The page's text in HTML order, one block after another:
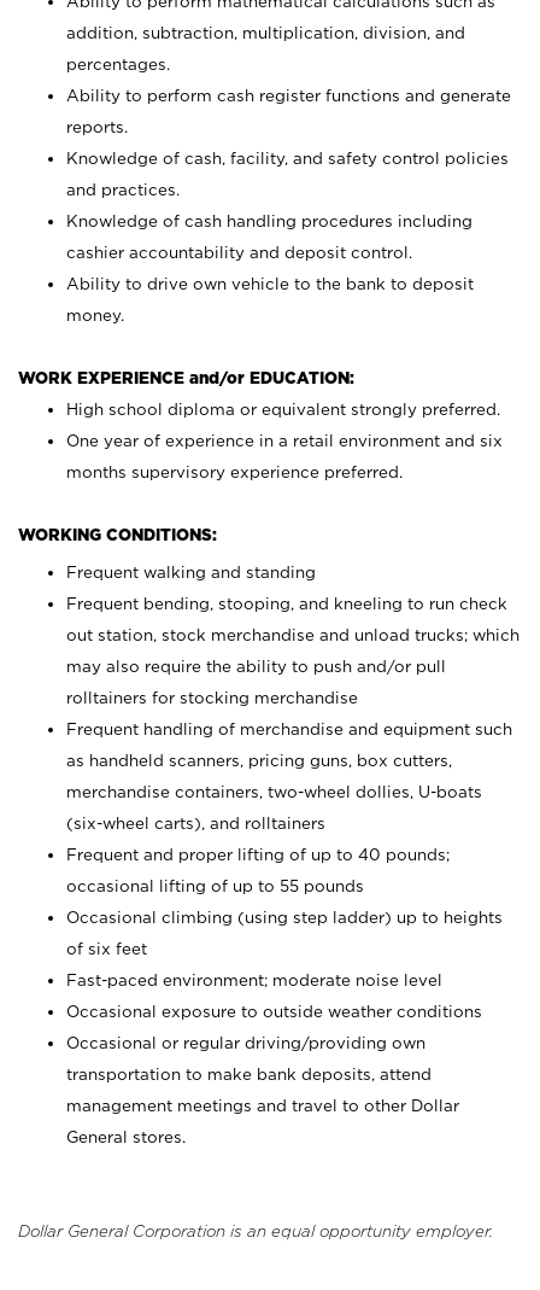
addition, subtraction, multiplication, division, and
percentages.
Ability to perform cash register functions and generate
reports.
Knowledge of cash, facility, and safety control policies
and practices.
Knowledge of cash handling procedures including
cashier accountability and deposit control.
Ability to drive own vehicle to the bank to deposit
money.
WORK EXPERIENCE and/or EDUCATION:
High school diploma or equivalent strongly preferred.
One year of experience in a retail environment and six
months supervisory experience preferred.
WORKING CONDITIONS:
Frequent walking and standing
Frequent bending, stooping, and kneeling to run check
out station, stock merchandise and unload trucks; which
may also require the ability to push and/or pull
rolltainers for stocking merchandise
Frequent handling of merchandise and equipment such
as handheld scanners, pricing guns, box cutters,
merchandise containers, two-wheel dollies, U-boats
(six-wheel carts), and rolltainers
Frequent and proper lifting of up to 40 pounds;
occasional lifting of up to 55 pounds
Occasional climbing (using step ladder) up to heights
of six feet
Fast-paced environment; moderate noise level
Occasional exposure to outside weather conditions
Occasional or regular driving/providing own
transportation to make bank deposits, attend
management meetings and travel to other Dollar
General stores.
Dollar General Corporation is an equal opportunity employer.